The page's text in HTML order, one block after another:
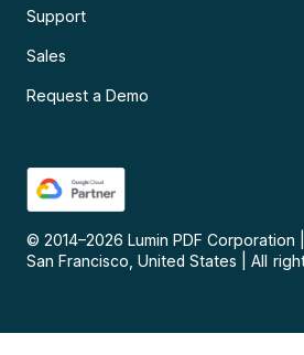
Support
Sales
Request a Demo
© 2014–2026 Lumin PDF Corporation
San Francisco, United States
All